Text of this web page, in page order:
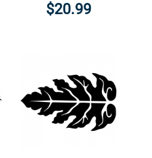
$20.99